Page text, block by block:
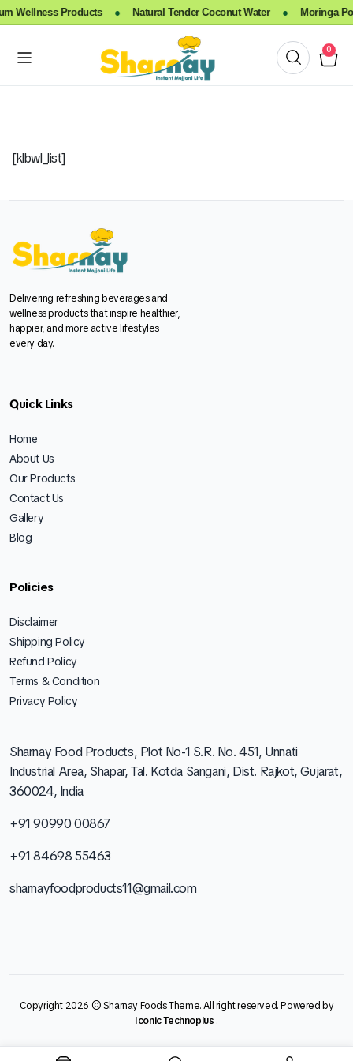
Wellness Products ● Natural Tender Coconut Water ● Moringa
0
[klbwl_list]
Delivering refreshing beverages and
wellness products that inspire healthier,
happier, and more active lifestyles
every day.
Quick Links
Home
About Us
Our Products
Contact Us
Gallery
Blog
Policies
Disclaimer
Shipping Policy
Refund Policy
Terms & Condition
Privacy Policy
Sharnay Food Products, Plot No-1 S.R. No. 451, Unnati
Industrial Area, Shapar, Tal. Kotda Sangani, Dist. Rajkot, Gujarat,
360024, India
+91 90990 00867
+91 84698 55463
sharnayfoodproducts11@gmail.com
Copyright 2026 © Sharnay Foods Theme. All right reserved. Powered by
Iconic Technoplus .